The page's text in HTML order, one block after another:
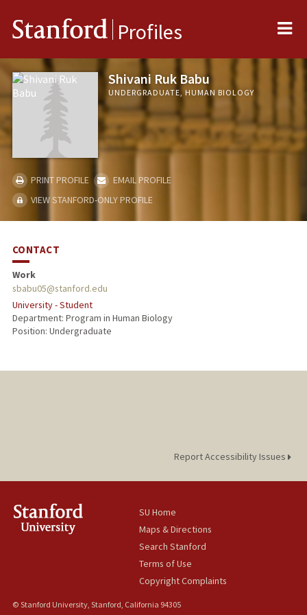
Stanford Profiles
Shivani Ruk Babu
UNDERGRADUATE, HUMAN BIOLOGY
PRINT PROFILE
EMAIL PROFILE
VIEW STANFORD-ONLY PROFILE
CONTACT
Work
sbabu05@stanford.edu
University - Student
Department: Program in Human Biology
Position: Undergraduate
Report Accessibility Issues
SU Home
Maps & Directions
Search Stanford
Terms of Use
Copyright Complaints
© Stanford University, Stanford, California 94305